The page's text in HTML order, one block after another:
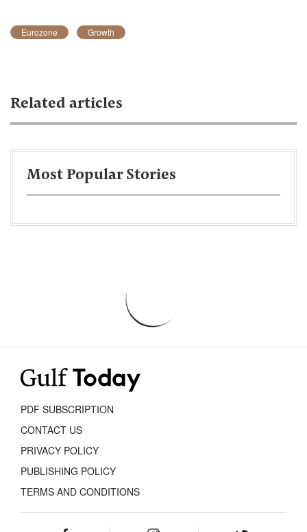
Eurozone Growth
Related articles
Most Popular Stories
PDF SUBSCRIPTION
CONTACT US
PRIVACY POLICY
PUBLISHING POLICY
TERMS AND CONDITIONS